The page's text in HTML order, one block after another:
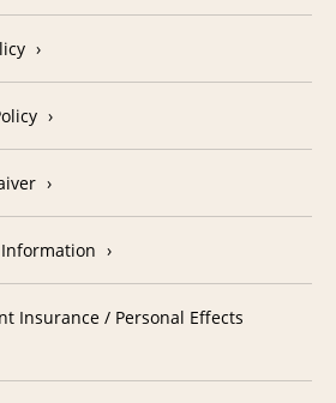
Insurance / Personal Effects